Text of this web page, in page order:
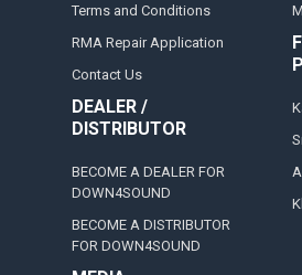
Terms and Conditions
RMA Repair Application
Contact Us
DEALER /
DISTRIBUTOR
BECOME A DEALER FOR
DOWN4SOUND
BECOME A DISTRIBUTOR
FOR DOWN4SOUND